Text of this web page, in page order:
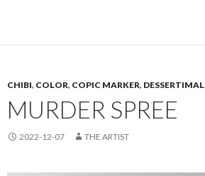
CHIBI, COLOR, COPIC MARKER,
MURDER SPREE
2022-12-07 THE ARTIST